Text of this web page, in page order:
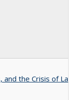
the Crisis of